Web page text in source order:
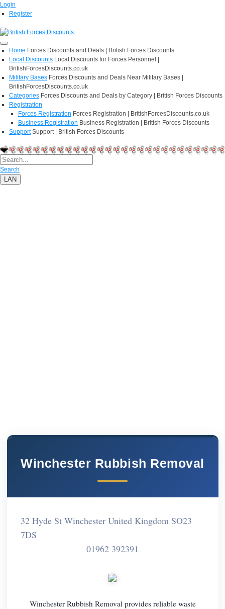
Login
Register
Home Forces Discounts and Deals | British Forces Discounts
Local Discounts Local Discounts for Forces Personnel |
BritishForcesDiscounts.co.uk
Military Bases Forces Discounts and Deals Near Military Bases |
BritishForcesDiscounts.co.uk
Categories Forces Discounts and Deals by Category | British Forces Discounts
Registration
Forces Registration Forces Registration | BritishForcesDiscounts.co.uk
Business Registration Business Registration | British Forces Discounts
Support Support | British Forces Discounts
Search
LAN
Winchester Rubbish Removal
32 Hyde St Winchester United Kingdom SO23
7DS
01962 392391
Winchester Rubbish Removal provides reliable waste